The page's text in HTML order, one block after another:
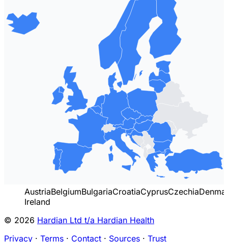
AustriaBelgiumBulgariaCroatiaCyprusCzechia
Ireland
© 2026 Hardian Ltd t/a Hardian Health
Privacy · Terms · Contact · Sources · Trust